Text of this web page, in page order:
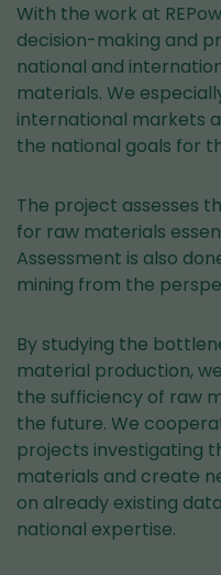
With the work at
decision-making and
national and
materials. We
international markets
the national goals for
The project assesses
for raw materials
Assessment is also
mining from the
By studying the
material production,
the sufficiency of raw
the future. We
projects investigating
materials and create
on already existing
national expertise.